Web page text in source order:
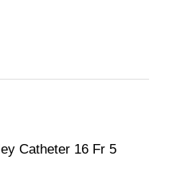
Catheter 16 Fr 5